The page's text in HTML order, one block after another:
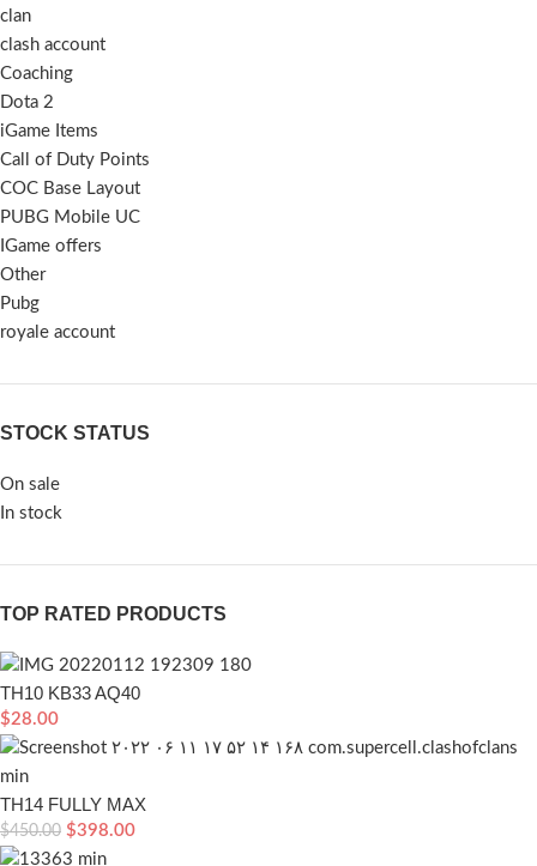
clan
clash account
Coaching
Dota 2
iGame Items
Call of Duty Points
COC Base Layout
PUBG Mobile UC
IGame offers
Other
Pubg
royale account
STOCK STATUS
On sale
In stock
TOP RATED PRODUCTS
TH10 KB33 AQ40
$28.00
TH14 FULLY MAX
$450.00 $398.00